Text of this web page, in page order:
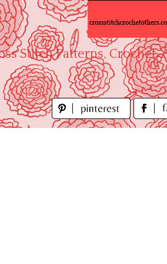
Stitch Patterns,